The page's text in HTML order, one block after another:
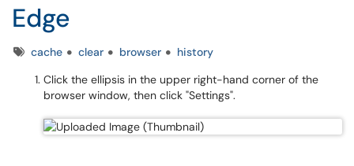
Edge
Tagscache clear browser
history
Click the ellipsis in the upper right-hand corner of the
browser window, then click "Settings".